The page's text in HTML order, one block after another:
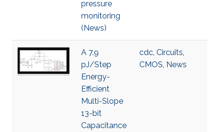
pressure
monitoring
(News)
A 7.9
pJ/Step
Energy-
Efficient
Multi-Slope
13-bit
Capacitance
cdc, Circuits,
CMOS, News